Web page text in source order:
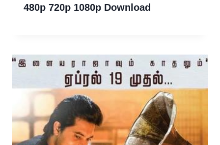
480p 720p 1080p Download